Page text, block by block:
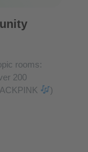
rooms:
200
)